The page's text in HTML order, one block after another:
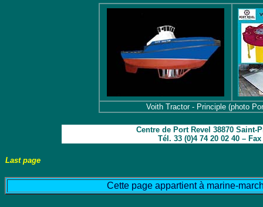
Voith Tractor - Principle (photo
Centre de Port Revel 38870
Tél. 33 (0)4 74 20 02 40 –
Last page
Cette page appartient à marine-